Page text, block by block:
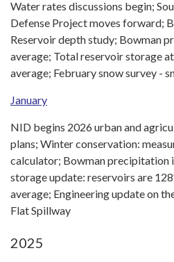
Water rates discussions begin;
Defense Project moves forward;
Reservoir depth study; Bowman
average; Total reservoir storage
average; February snow survey -
January
NID begins 2026 urban and
plans; Winter conservation:
calculator; Bowman precipitation
storage update: reservoirs are
average; Engineering update on
Flat Spillway
2025